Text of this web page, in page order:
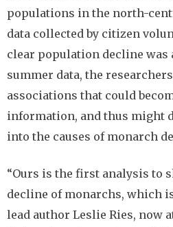
populations in the north-
data collected by citizen
clear population decline
summer data, the
associations that could
information, and thus might
into the causes of monarch
“Ours is the first analysis to
decline of monarchs, which
lead author Leslie Ries, now